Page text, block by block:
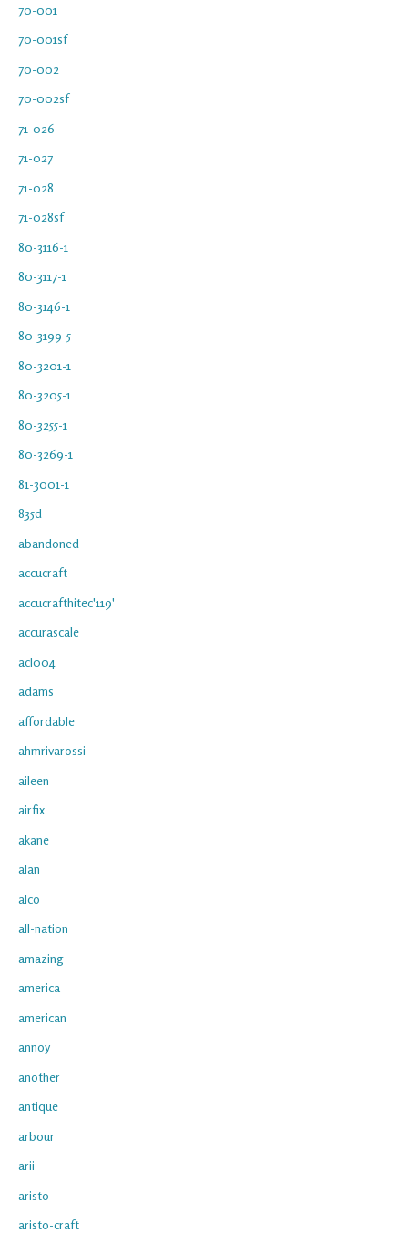
70-001
70-001sf
70-002
70-002sf
71-026
71-027
71-028
71-028sf
80-3116-1
80-3117-1
80-3146-1
80-3199-5
80-3201-1
80-3205-1
80-3255-1
80-3269-1
81-3001-1
835d
abandoned
accucraft
accucrafthitec'119'
accurascale
acl004
adams
affordable
ahmrivarossi
aileen
airfix
akane
alan
alco
all-nation
amazing
america
american
annoy
another
antique
arbour
arii
aristo
aristo-craft